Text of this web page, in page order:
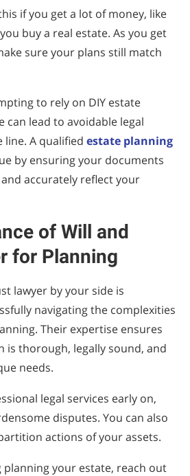
if you get a lot of money, like
buy a real estate. As you get
sure your plans still match
to rely on DIY estate
can lead to avoidable legal
line. A qualified estate planning
by ensuring your documents
accurately reflect your
of Will and
for Planning
lawyer by your side is
navigating the complexities
Their expertise ensures
is thorough, legally sound, and
needs.
legal services early on,
disputes. You can also
actions of your assets.
planning your estate, reach out